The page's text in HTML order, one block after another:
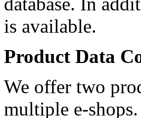
is available.
Product Data
We offer two
multiple e-